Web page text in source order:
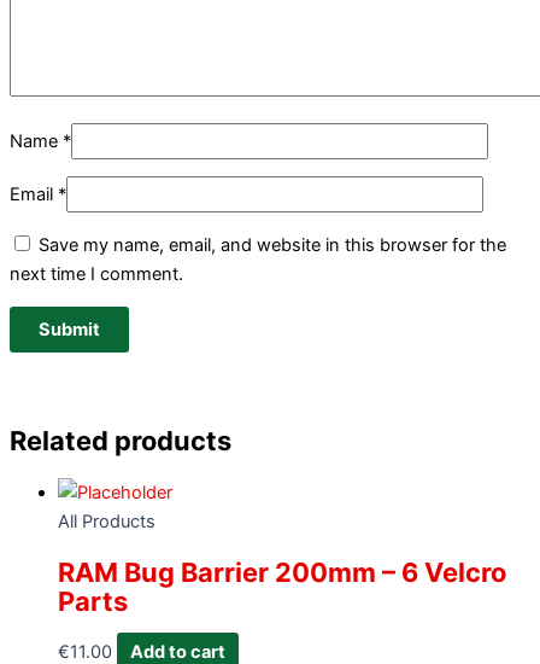
Name *
Email *
Save my name, email, and website in this browser for the
next time I comment.
Related products
All Products
RAM Bug Barrier 200mm – 6 Velcro
Parts
€11.00 Add to cart